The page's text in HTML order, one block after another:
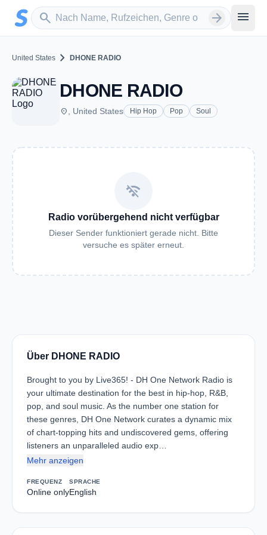
Zum Hauptinhalt springen
search
Sender suchen arrow_forward menu
United States chevron_right DHONE RADIO
DHONE RADIO
place , United States Hip Hop Pop Soul
wifi_off
Radio vorübergehend nicht verfügbar
Dieser Sender funktioniert gerade nicht. Bitte
versuche es später erneut.
Über DHONE RADIO
Brought to you by Live365! - DH One Network Radio is
your ultimate destination for the best in hip-hop, R&B,
pop, and soul music. As the number one station for
these genres, DH One Network curates a dynamic mix
of chart-topping hits and undiscovered gems, offering
listeners an unparalleled audio exp…
Mehr anzeigen
FREQUENZ
Online only
SPRACHE
English